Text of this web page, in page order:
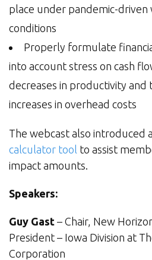
place under pandemic-driven
conditions
Properly formulate
into account stress on cash
decreases in productivity and
increases in overhead costs
The webcast also introduced
calculator tool to assist
impact amounts.
Speakers:
Guy Gast – Chair, New
President – Iowa Division at
Corporation